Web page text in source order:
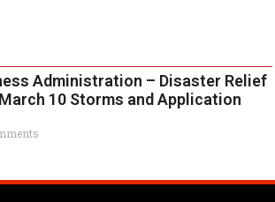
Administration – Disaster Relief
10 Storms and Application